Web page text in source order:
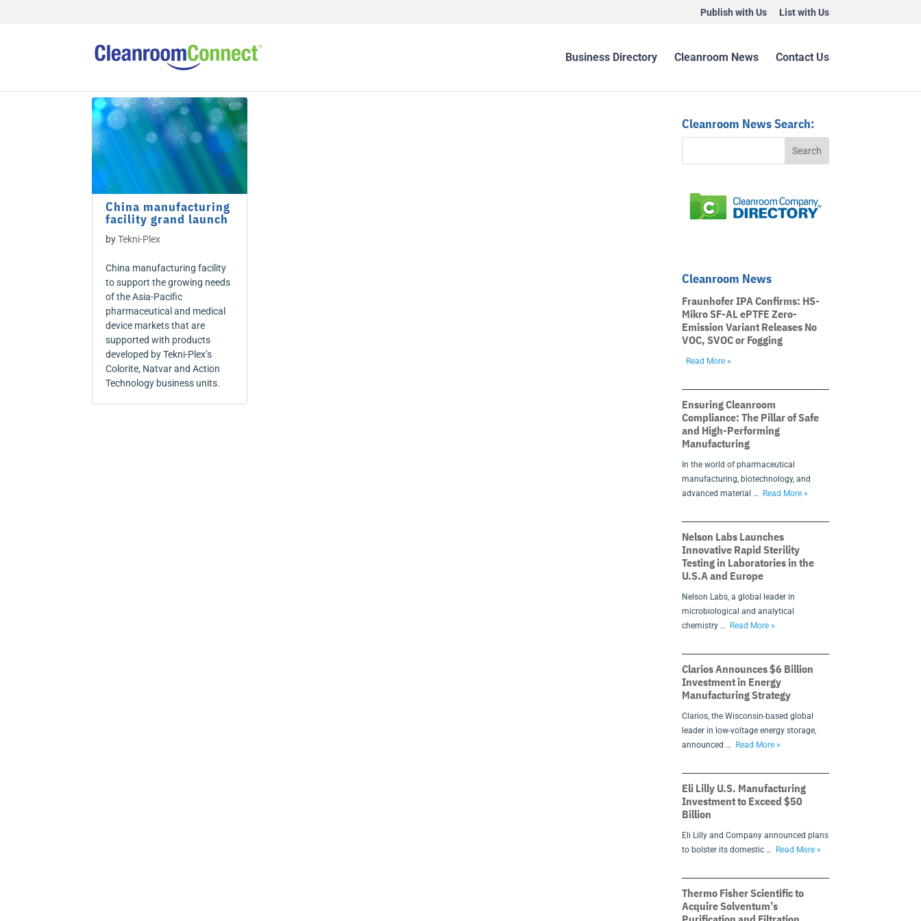
Publish with Us List with Us
Business Directory Cleanroom News Contact Us
China manufacturing
facility grand launch
byTekni-Plex
China manufacturing facility
to support the growing needs
of the Asia-Pacific
pharmaceutical and medical
device markets that are
supported with products
developed by Tekni-Plex’s
Colorite, Natvar and Action
Technology business units.
Cleanroom News Search:
Cleanroom News
Fraunhofer IPA Confirms: HS-
Mikro SF-AL ePTFE Zero-
Emission Variant Releases No
VOC, SVOC or Fogging
Read More »
Ensuring Cleanroom
Compliance: The Pillar of Safe
and High-Performing
Manufacturing
In the world of pharmaceutical
manufacturing, biotechnology, and
advanced material …
Read More »
Nelson Labs Launches
Innovative Rapid Sterility
Testing in Laboratories in the
U.S.A and Europe
Nelson Labs, a global leader in
microbiological and analytical
chemistry …
Read More »
Clarios Announces $6 Billion
Investment in Energy
Manufacturing Strategy
Clarios, the Wisconsin-based global
leader in low-voltage energy storage,
announced …
Read More »
Eli Lilly U.S. Manufacturing
Investment to Exceed $50
Billion
Eli Lilly and Company announced plans
to bolster its domestic …
Read More »
Thermo Fisher Scientific to
Acquire Solventum’s